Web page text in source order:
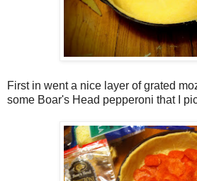
First in went a nice layer of grated
some Boar's Head pepperoni that I